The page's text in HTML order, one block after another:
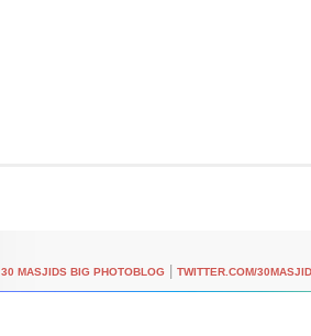
30 MASJIDS BIG PHOTOBLOG TWITTER.COM/